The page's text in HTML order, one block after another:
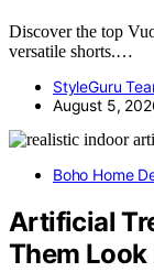
Discover the top
versatile shorts.…
StyleGuru
August 5,
Boho Home
Artificial
Them Look